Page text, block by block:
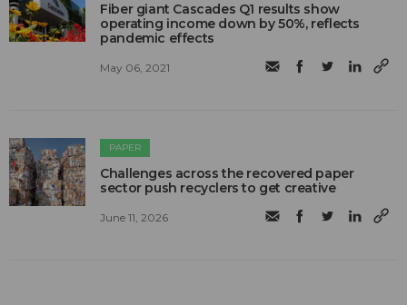
Fiber giant Cascades Q1 results show
operating income down by 50%, reflects
pandemic effects
May 06, 2021
PAPER
Challenges across the recovered paper
sector push recyclers to get creative
June 11, 2026